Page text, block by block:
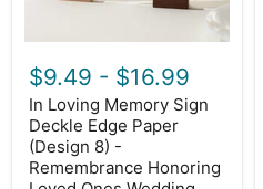
Honoring
Ones
Wedding
Ceremony
Memorial
Signage,
Ready
to
$9.49 - $16.99
In Loving Memory Sign
Deckle Edge Paper
(Design 8) -
Remembrance Honoring